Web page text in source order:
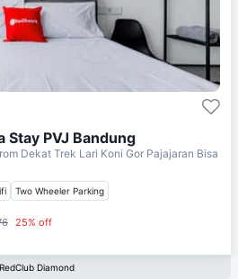
Stay PVJ Bandung
Dekat Trek Lari Koni Gor Pajajaran Bisa
Two Wheeler Parking
25% off
Diamond